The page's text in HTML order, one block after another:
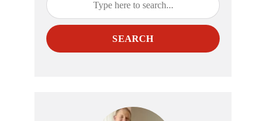
SEARCH